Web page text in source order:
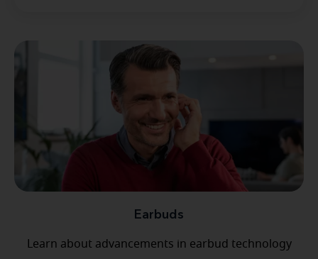
Earbuds
Learn about advancements in earbud technology